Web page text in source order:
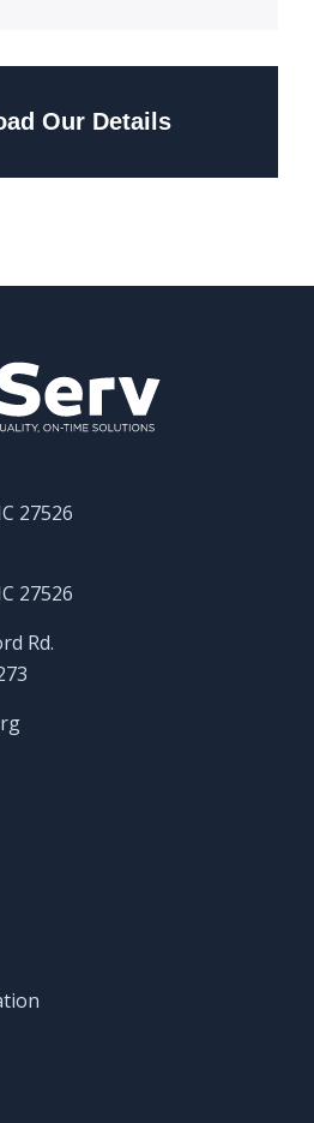
Our Details
27526
27526
Rd.